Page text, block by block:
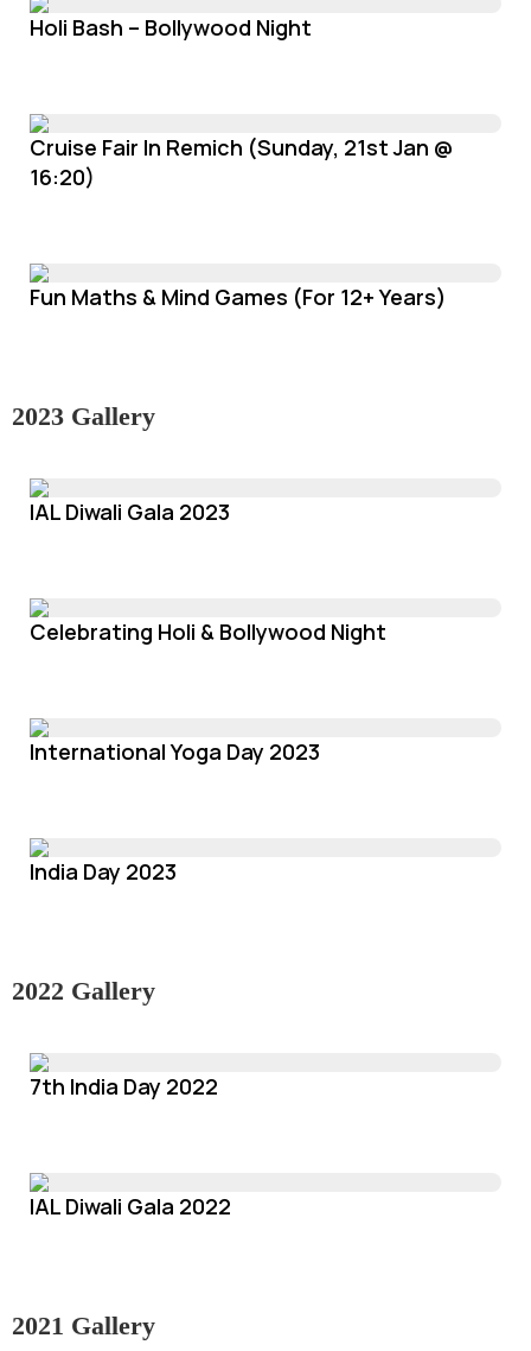
Holi Bash – Bollywood Night
Cruise Fair In Remich (Sunday, 21st Jan @
16:20)
Fun Maths & Mind Games (For 12+ Years)
2023 Gallery
IAL Diwali Gala 2023
Celebrating Holi & Bollywood Night
International Yoga Day 2023
India Day 2023
2022 Gallery
7th India Day 2022
IAL Diwali Gala 2022
2021 Gallery